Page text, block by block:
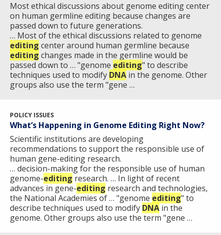
Most ethical discussions about genome editing center
on human germline editing because changes are
passed down to future generations.
… Most of the ethical discussions related to genome
editing center around human germline because
editing changes made in the germline would be
passed down to … "genome editing" to describe
techniques used to modify DNA in the genome. Other
groups also use the term "gene …
POLICY ISSUES
What’s Happening in Genome Editing Right Now?
Scientific institutions are developing
recommendations to support the responsible use of
human gene-editing research.
… decision-making for the responsible use of human
genome-editing research. … In light of recent
advances in gene-editing research and technologies,
the National Academies of … "genome editing" to
describe techniques used to modify DNA in the
genome. Other groups also use the term "gene …